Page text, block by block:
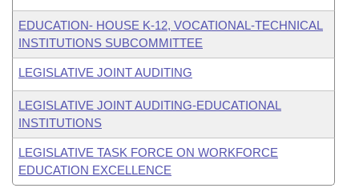
EDUCATION- HOUSE K-12, VOCATIONAL-TECHNICAL
INSTITUTIONS SUBCOMMITTEE
LEGISLATIVE JOINT AUDITING
LEGISLATIVE JOINT AUDITING-EDUCATIONAL
INSTITUTIONS
LEGISLATIVE TASK FORCE ON WORKFORCE
EDUCATION EXCELLENCE